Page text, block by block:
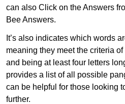
can also Click on the Answers
Bee Answers.
It’s also indicates which words
meaning they meet the criteria
and being at least four letters
provides a list of all possible
can be helpful for those looking
further.